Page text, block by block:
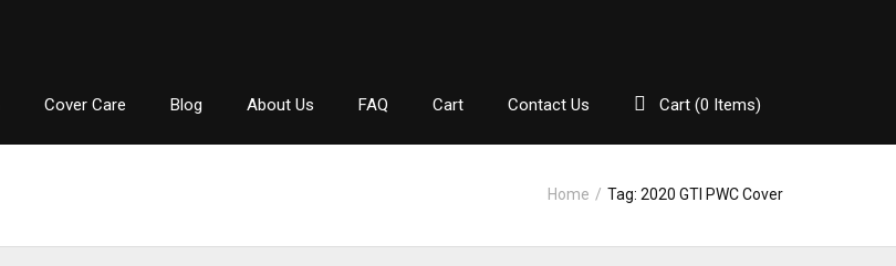
Cover Care Blog About Us FAQ Cart Contact Us Cart (0 Items)
Home / Tag: 2020 GTI PWC Cover